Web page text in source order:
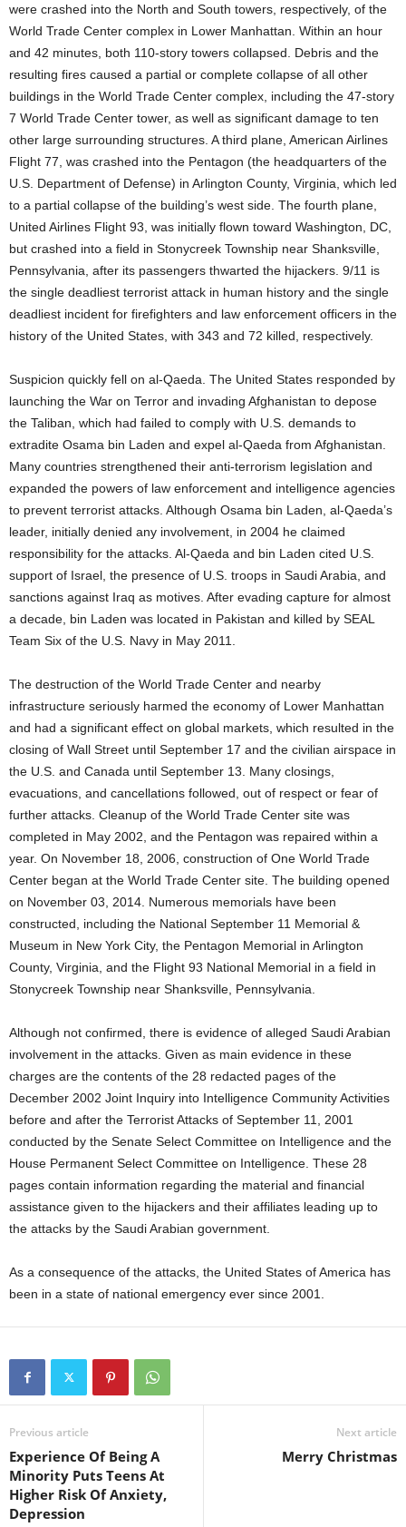
were crashed into the North and South towers, respectively, of the
World Trade Center complex in Lower Manhattan. Within an hour
and 42 minutes, both 110-story towers collapsed. Debris and the
resulting fires caused a partial or complete collapse of all other
buildings in the World Trade Center complex, including the 47-story
7 World Trade Center tower, as well as significant damage to ten
other large surrounding structures. A third plane, American Airlines
Flight 77, was crashed into the Pentagon (the headquarters of the
U.S. Department of Defense) in Arlington County, Virginia, which led
to a partial collapse of the building’s west side. The fourth plane,
United Airlines Flight 93, was initially flown toward Washington, DC,
but crashed into a field in Stonycreek Township near Shanksville,
Pennsylvania, after its passengers thwarted the hijackers. 9/11 is
the single deadliest terrorist attack in human history and the single
deadliest incident for firefighters and law enforcement officers in the
history of the United States, with 343 and 72 killed, respectively.
Suspicion quickly fell on al-Qaeda. The United States responded by
launching the War on Terror and invading Afghanistan to depose
the Taliban, which had failed to comply with U.S. demands to
extradite Osama bin Laden and expel al-Qaeda from Afghanistan.
Many countries strengthened their anti-terrorism legislation and
expanded the powers of law enforcement and intelligence agencies
to prevent terrorist attacks. Although Osama bin Laden, al-Qaeda’s
leader, initially denied any involvement, in 2004 he claimed
responsibility for the attacks. Al-Qaeda and bin Laden cited U.S.
support of Israel, the presence of U.S. troops in Saudi Arabia, and
sanctions against Iraq as motives. After evading capture for almost
a decade, bin Laden was located in Pakistan and killed by SEAL
Team Six of the U.S. Navy in May 2011.
The destruction of the World Trade Center and nearby
infrastructure seriously harmed the economy of Lower Manhattan
and had a significant effect on global markets, which resulted in the
closing of Wall Street until September 17 and the civilian airspace in
the U.S. and Canada until September 13. Many closings,
evacuations, and cancellations followed, out of respect or fear of
further attacks. Cleanup of the World Trade Center site was
completed in May 2002, and the Pentagon was repaired within a
year. On November 18, 2006, construction of One World Trade
Center began at the World Trade Center site. The building opened
on November 03, 2014. Numerous memorials have been
constructed, including the National September 11 Memorial &
Museum in New York City, the Pentagon Memorial in Arlington
County, Virginia, and the Flight 93 National Memorial in a field in
Stonycreek Township near Shanksville, Pennsylvania.
Although not confirmed, there is evidence of alleged Saudi Arabian
involvement in the attacks. Given as main evidence in these
charges are the contents of the 28 redacted pages of the
December 2002 Joint Inquiry into Intelligence Community Activities
before and after the Terrorist Attacks of September 11, 2001
conducted by the Senate Select Committee on Intelligence and the
House Permanent Select Committee on Intelligence. These 28
pages contain information regarding the material and financial
assistance given to the hijackers and their affiliates leading up to
the attacks by the Saudi Arabian government.
As a consequence of the attacks, the United States of America has
been in a state of national emergency ever since 2001.
Previous article
Experience Of Being A
Minority Puts Teens At
Higher Risk Of Anxiety,
Depression
Next article
Merry Christmas